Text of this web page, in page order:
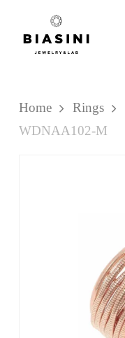
Cart
Home Rings
WDNAA102-M